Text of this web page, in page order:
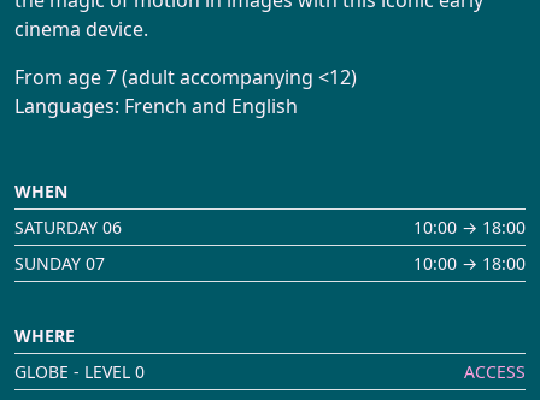
cinema device.
From age 7 (adult accompanying <12)
Languages: French and English
WHEN
SATURDAY 06
10:00 → 18:00
SUNDAY 07
10:00 → 18:00
WHERE
GLOBE - LEVEL 0
ACCESS
Booking